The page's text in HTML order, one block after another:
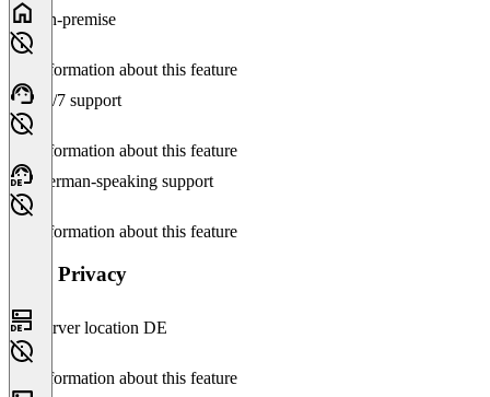
On-premise
No information about this feature
24/7 support
No information about this feature
German-speaking support
No information about this feature
Data Privacy
Server location DE
No information about this feature